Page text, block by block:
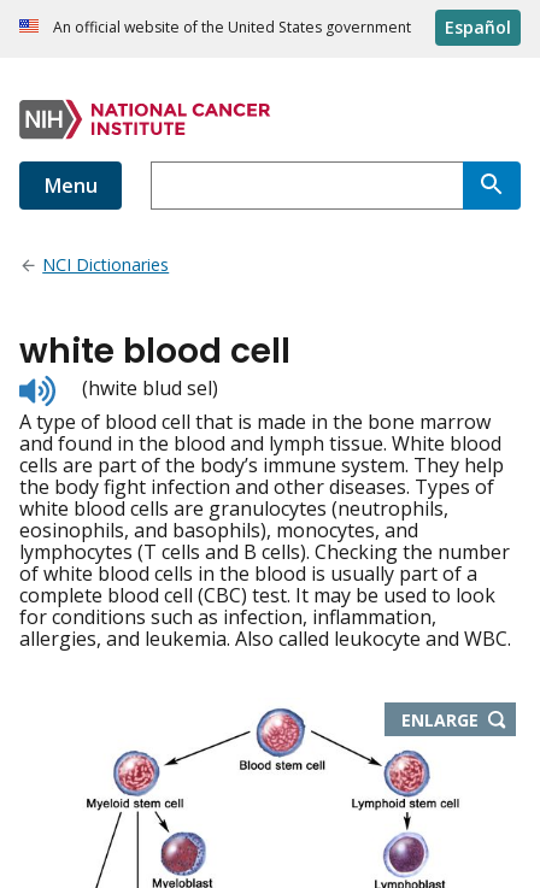
An official website of the United States government Español
Menu
NCI Dictionaries
white blood cell
Listen
to
pronunciation
(hwite blud sel)
A type of blood cell that is made in the bone marrow
and found in the blood and lymph tissue. White blood
cells are part of the body’s immune system. They help
the body fight infection and other diseases. Types of
white blood cells are granulocytes (neutrophils,
eosinophils, and basophils), monocytes, and
lymphocytes (T cells and B cells). Checking the number
of white blood cells in the blood is usually part of a
complete blood cell (CBC) test. It may be used to look
for conditions such as infection, inflammation,
allergies, and leukemia. Also called leukocyte and WBC.
ENLARGETHIS
IMAGE